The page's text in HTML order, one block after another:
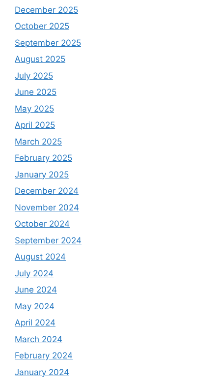
December 2025
October 2025
September 2025
August 2025
July 2025
June 2025
May 2025
April 2025
March 2025
February 2025
January 2025
December 2024
November 2024
October 2024
September 2024
August 2024
July 2024
June 2024
May 2024
April 2024
March 2024
February 2024
January 2024